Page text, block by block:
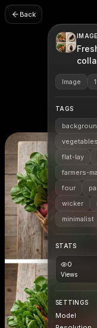
Back
IMAGE
Image
TAGS
vegetables
flat-lay
farmers-
four
wicker
minimalist
STATS
0
Views
SETTINGS
Model